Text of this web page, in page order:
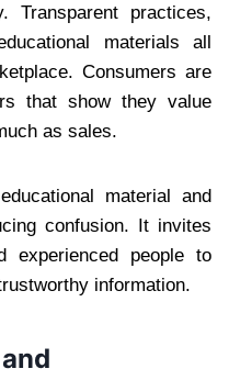
Transparent practices,
materials all
Consumers are
that show they value
as sales.
material and
confusion. It invites
experienced people to
information.